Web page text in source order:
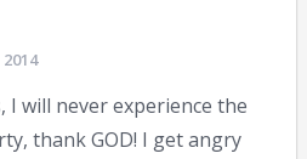
I will never experience the
thank GOD! I get angry